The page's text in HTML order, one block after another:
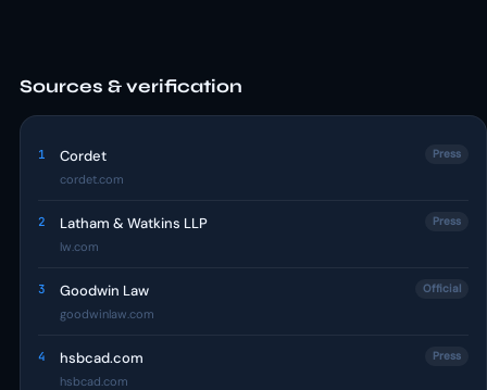
Sources & verification
1 Cordet
cordet.com
Press
2 Latham & Watkins LLP
lw.com
Press
3 Goodwin Law
goodwinlaw.com
Official
4 hsbcad.com
hsbcad.com
Press